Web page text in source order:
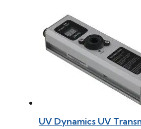
UV Dynamics UV